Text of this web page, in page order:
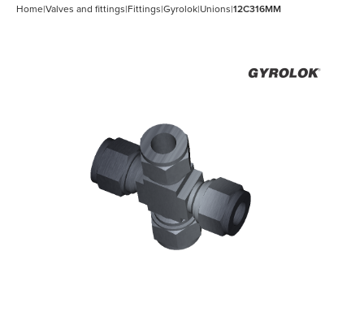
Home|Valves and fittings|Fittings|Gyrolok|Unions|12C316MM